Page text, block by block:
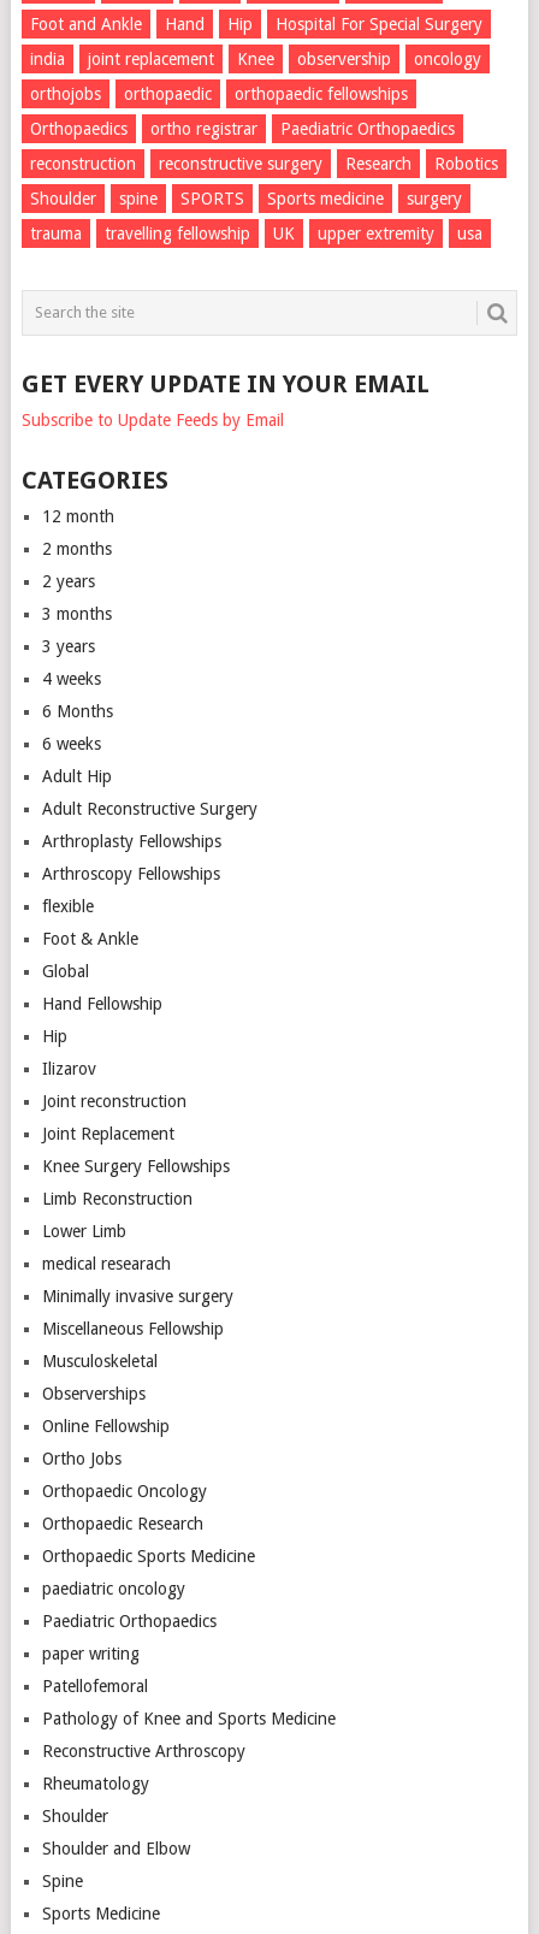
Foot and Ankle Hand Hip
Hospital For Special Surgery
india
joint replacement Knee observership
oncology
orthojobs
orthopaedic
orthopaedic fellowships
Orthopaedics
ortho registrar
Paediatric Orthopaedics
reconstruction
reconstructive surgery Research
Robotics
Shoulder
spine SPORTS Sports medicine
surgery
trauma
travelling fellowship UK upper extremity usa
GET EVERY UPDATE IN YOUR EMAIL
Subscribe to Update Feeds by Email
CATEGORIES
12 month
2 months
2 years
3 months
3 years
4 weeks
6 Months
6 weeks
Adult Hip
Adult Reconstructive Surgery
Arthroplasty Fellowships
Arthroscopy Fellowships
flexible
Foot & Ankle
Global
Hand Fellowship
Hip
Ilizarov
Joint reconstruction
Joint Replacement
Knee Surgery Fellowships
Limb Reconstruction
Lower Limb
medical researach
Minimally invasive surgery
Miscellaneous Fellowship
Musculoskeletal
Observerships
Online Fellowship
Ortho Jobs
Orthopaedic Oncology
Orthopaedic Research
Orthopaedic Sports Medicine
paediatric oncology
Paediatric Orthopaedics
paper writing
Patellofemoral
Pathology of Knee and Sports Medicine
Reconstructive Arthroscopy
Rheumatology
Shoulder
Shoulder and Elbow
Spine
Sports Medicine